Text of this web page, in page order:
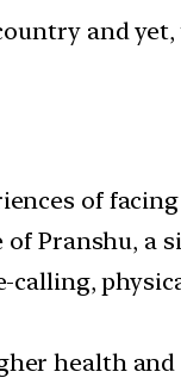
and
of
Pranshu, a
health